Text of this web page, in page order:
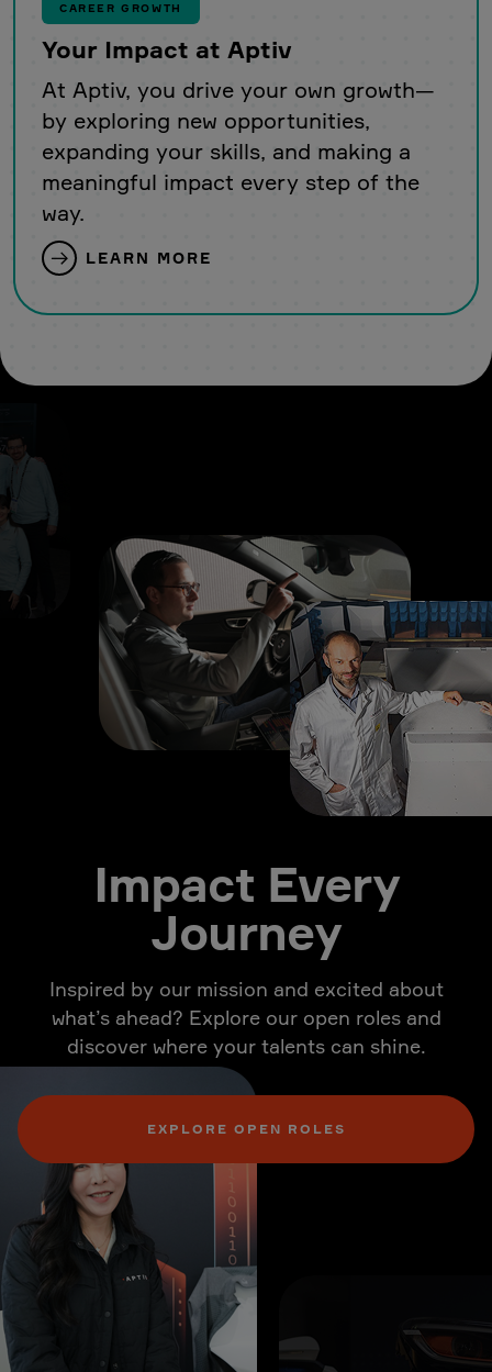
CAREER GROWTH
Your Impact at Aptiv
At Aptiv, you drive your own growth—
by exploring new opportunities,
expanding your skills, and making a
meaningful impact every step of the
way.
LEARN MORE
Impact Every
Journey
Inspired by our mission and excited about
what’s ahead? Explore our open roles and
discover where your talents can shine.
EXPLORE OPEN ROLES